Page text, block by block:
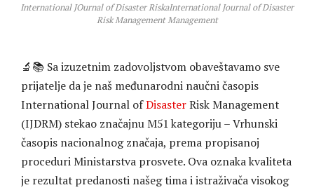
International JOurnal of Disaster RiskaInternational Journal of Disaster
Risk Management Management
🔬📚 Sa izuzetnim zadovoljstvom obaveštavamo sve
prijatelje da je naš međunarodni naučni časopis
International Journal ofDisasterRisk Management
(IJDRM) stekao značajnu M51 kategoriju – Vrhunski
časopis nacionalnog značaja, prema propisanoj
proceduri Ministarstva prosvete. Ova oznaka kvaliteta
je rezultat predanosti našeg tima i istraživača visokog